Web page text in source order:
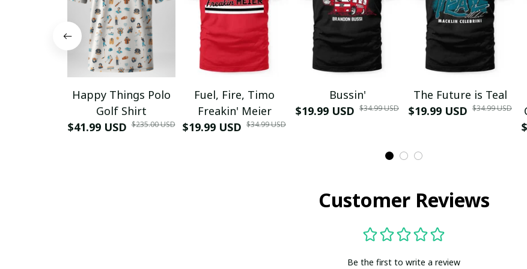
Happy Things Polo
Golf Shirt
$41.99 USD $235.00 USD
Fuel, Fire, Timo
Freakin' Meier
$19.99 USD $34.99 USD
Bussin'
$19.99 USD $34.99 USD
The Future is Teal
$19.99 USD $34.99 USD
Customer Reviews
Be the first to write a review